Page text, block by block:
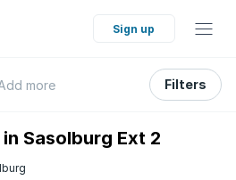
Sign up
more Filters
Sasolburg Ext 2